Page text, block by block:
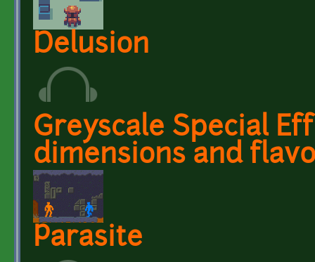
Delusion
Greyscale Special
dimensions and
Parasite